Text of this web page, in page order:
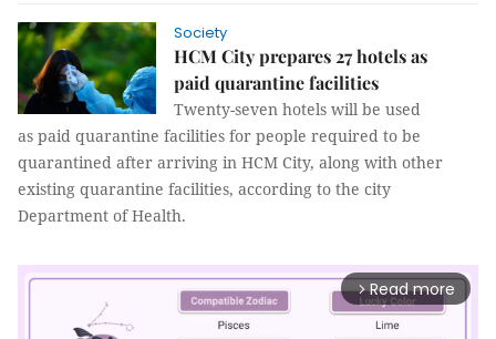
Society
HCM City prepares 27 hotels as
paid quarantine facilities
Twenty-seven hotels will be used
as paid quarantine facilities for people required to be
quarantined after arriving in HCM City, along with other
existing quarantine facilities, according to the city
Department of Health.
arrow_forward_ios Read more